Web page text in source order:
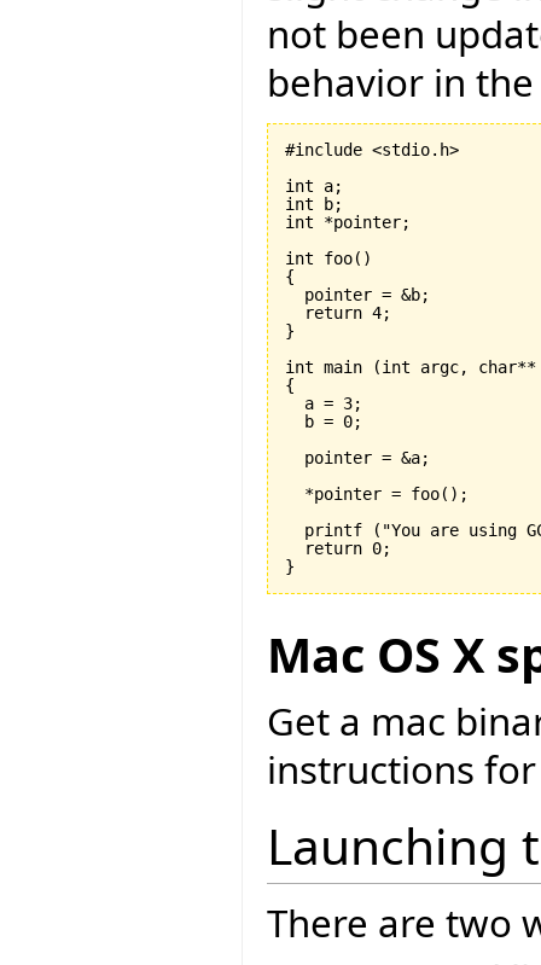
not been
behavior in
#include <stdio.h>
int a;
int b;
int *pointer;
int foo( )
{
  return
4
}
int main
(int argc, char**
{
a = 3;
  b =
0;
  pointer = &a;
  *pointer = foo
( ) ;
  printf
( "You are using
  return
0
}
Mac OS X
Get a mac
instructions
Launching
There are two